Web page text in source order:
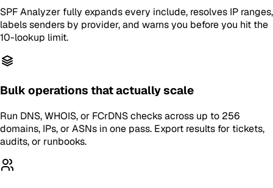
SPF Analyzer fully expands every include, resolves IP ranges,
labels senders by provider, and warns you before you hit the
10-lookup limit.
Bulk operations that actually scale
Run DNS, WHOIS, or FCrDNS checks across up to 256
domains, IPs, or ASNs in one pass. Export results for tickets,
audits, or runbooks.